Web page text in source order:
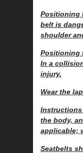
Positioning
belt is
shoulder
Positioning
In a
injury.
Wear the
Instructions
the body,
applicable;
Seatbelts